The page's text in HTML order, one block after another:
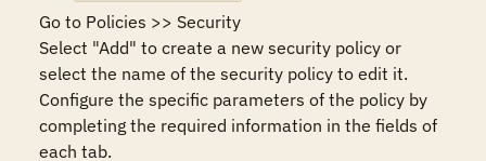
Go to Policies >> Security
Select "Add" to create a new security policy or
select the name of the security policy to edit it.
Configure the specific parameters of the policy by
completing the required information in the fields of
each tab.